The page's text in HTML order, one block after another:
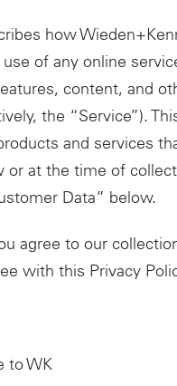
how
of any online
content, and
the “Service”).
and services
at the time of
Data” below.
agree to our
with this Privacy
to WK